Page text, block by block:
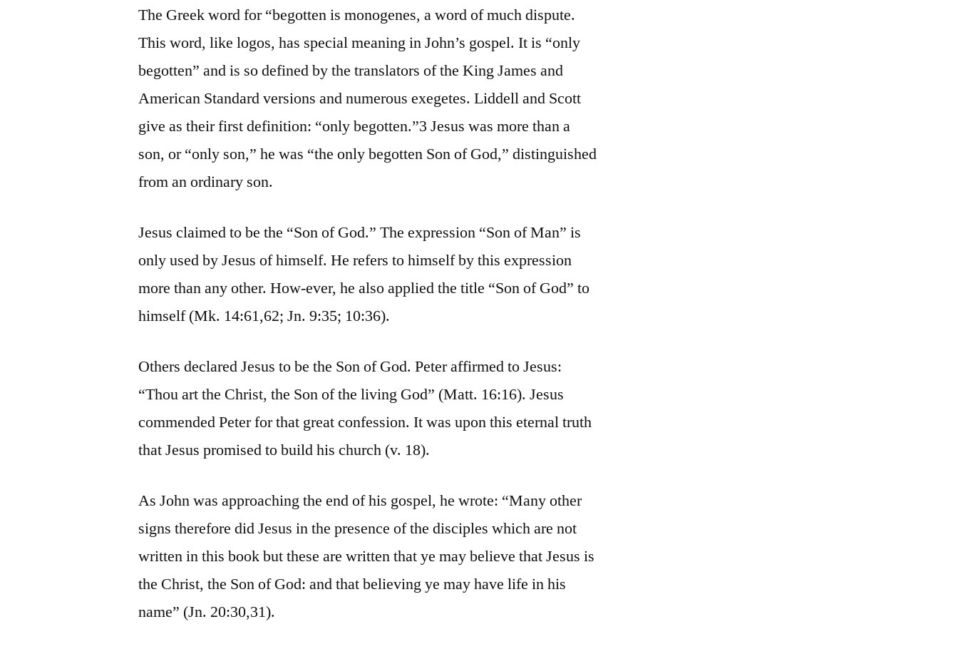
The Greek word for “begotten is monogenes, a word of much dispute.
This word, like logos, has special meaning in John’s gospel. It is “only
begotten” and is so defined by the translators of the King James and
American Standard versions and numerous exegetes. Liddell and Scott
give as their first definition: “only begotten.”3 Jesus was more than a
son, or “only son,” he was “the only begotten Son of God,” distinguished
from an ordinary son.
Jesus claimed to be the “Son of God.” The expression “Son of Man” is
only used by Jesus of himself. He refers to himself by this expression
more than any other. How-ever, he also applied the title “Son of God” to
himself (Mk. 14:61,62; Jn. 9:35; 10:36).
Others declared Jesus to be the Son of God. Peter affirmed to Jesus:
“Thou art the Christ, the Son of the living God” (Matt. 16:16). Jesus
commended Peter for that great confession. It was upon this eternal truth
that Jesus promised to build his church (v. 18).
As John was approaching the end of his gospel, he wrote: “Many other
signs therefore did Jesus in the presence of the disciples which are not
written in this book but these are written that ye may believe that Jesus is
the Christ, the Son of God: and that believing ye may have life in his
name” (Jn. 20:30,31).